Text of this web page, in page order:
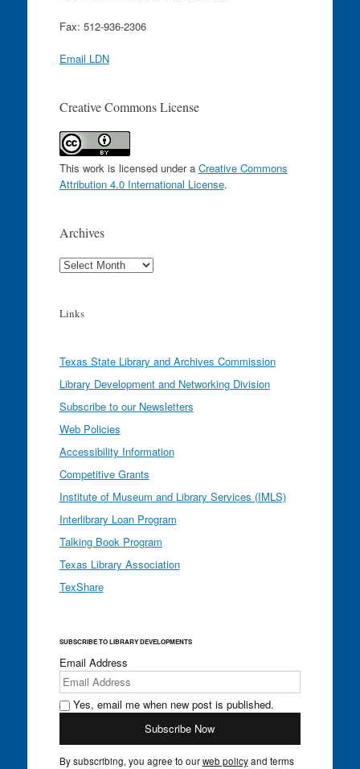
Fax: 512-936-2306
Email LDN
Creative Commons License
This work is licensed under a Creative Commons
Attribution 4.0 International License.
Archives
Archives
Links
Texas State Library and Archives Commission
Library Development and Networking Division
Subscribe to our Newsletters
Web Policies
Accessibility Information
Competitive Grants
Institute of Museum and Library Services (IMLS)
Interlibrary Loan Program
Talking Book Program
Texas Library Association
TexShare
SUBSCRIBE TO LIBRARY DEVELOPMENTS
Email Address
Yes, email me when new post is published.
By subscribing, you agree to ourweb policyand terms